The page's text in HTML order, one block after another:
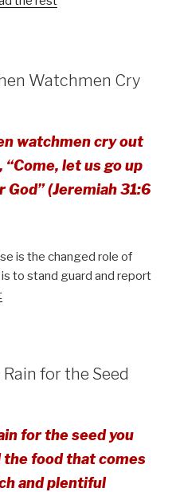
Watchmen Cry
watchmen cry out
let us go up
(Jeremiah 31:6
is the changed role of
to stand guard and report
for the Seed
for the seed you
the food that comes
and plentiful